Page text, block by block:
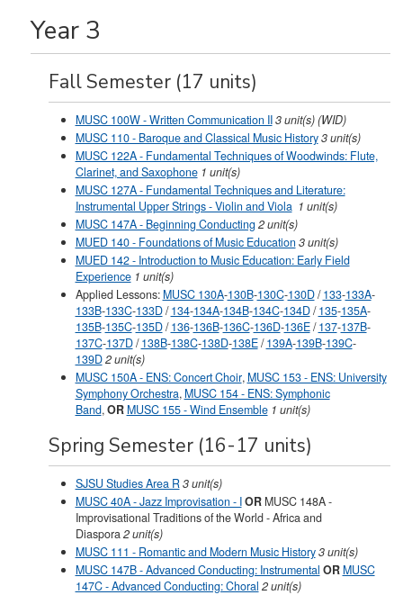
Year 3
Fall Semester (17 units)
MUSC 100W - Written Communication II3 unit(s) (WID)
MUSC 110 - Baroque and Classical Music History3 unit(s)
MUSC 122A - Fundamental Techniques of Woodwinds: Flute,
Clarinet, and Saxophone 1 unit(s)
MUSC 127A - Fundamental Techniques and Literature:
Instrumental Upper Strings - Violin and Viola 1 unit(s)
MUSC 147A - Beginning Conducting2 unit(s)
MUED 140 - Foundations of Music Education 3 unit(s)
MUED 142 - Introduction to Music Education: Early Field
Experience 1 unit(s)
Applied Lessons: MUSC 130A-130B-130C-130D/133-133A-
133B-133C-133D/134-134A-134B-134C-134D/135-135A-
135B-135C-135D/136-136B-136C-136D-136E/137-137B-
137C-137D/138B-138C-138D-138E/139A-139B-139C-
139D2 unit(s)
MUSC 150A - ENS: Concert Choir, MUSC 153 - ENS: University
Symphony Orchestra, MUSC 154 - ENS: Symphonic
Band,OR MUSC 155 - Wind Ensemble 1 unit(s)
Spring Semester (16-17 units)
SJSU Studies Area R3 unit(s)
MUSC 40A - Jazz Improvisation - IOR MUSC 148A -
Improvisational Traditions of the World - Africa and
Diaspora2 unit(s)
MUSC 111 - Romantic and Modern Music History3 unit(s)
MUSC 147B - Advanced Conducting: Instrumental OR MUSC
147C - Advanced Conducting: Choral 2 unit(s)